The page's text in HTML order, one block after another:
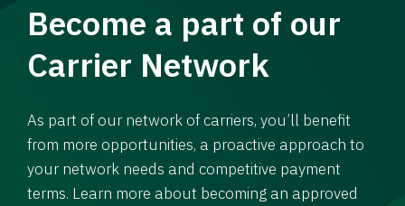
Become a part of our
Carrier Network
As part of our network of carriers, you’ll benefit
from more opportunities, a proactive approach to
your network needs and competitive payment
terms. Learn more about becoming an approved